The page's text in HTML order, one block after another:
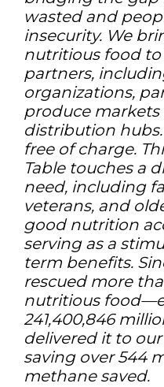
wasted and
insecurity. We
nutritious food
partners,
organizations,
produce
distribution
free of charge.
Table touches a
need, including
veterans, and
good nutrition
serving as a
term benefits.
rescued more
nutritious
241,400,846
delivered it to
saving over 544
methane saved.